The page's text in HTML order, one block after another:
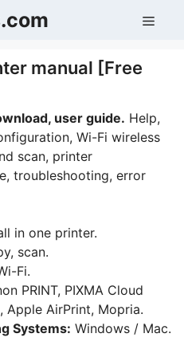
manual [Free
user guide. Help,
Wi-Fi wireless
scan, printer
troubleshooting, error
in one printer.
scan.
Fi.
PRINT, PIXMA Cloud
Apple AirPrint, Mopria.
Systems: Windows / Mac.